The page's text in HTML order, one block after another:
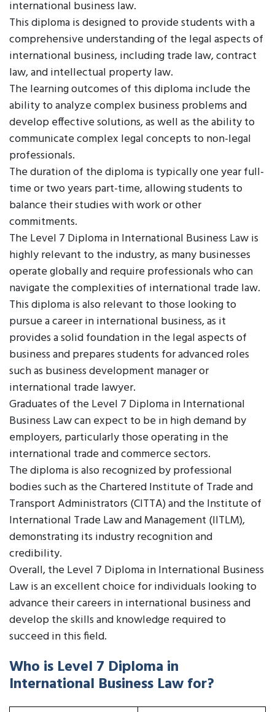
international business law.
This diploma is designed to provide students with a
comprehensive understanding of the legal aspects of
international business, including trade law, contract
law, and intellectual property law.
The learning outcomes of this diploma include the
ability to analyze complex business problems and
develop effective solutions, as well as the ability to
communicate complex legal concepts to non-legal
professionals.
The duration of the diploma is typically one year full-
time or two years part-time, allowing students to
balance their studies with work or other
commitments.
The Level 7 Diploma in International Business Law is
highly relevant to the industry, as many businesses
operate globally and require professionals who can
navigate the complexities of international trade law.
This diploma is also relevant to those looking to
pursue a career in international business, as it
provides a solid foundation in the legal aspects of
business and prepares students for advanced roles
such as business development manager or
international trade lawyer.
Graduates of the Level 7 Diploma in International
Business Law can expect to be in high demand by
employers, particularly those operating in the
international trade and commerce sectors.
The diploma is also recognized by professional
bodies such as the Chartered Institute of Trade and
Transport Administrators (CITTA) and the Institute of
International Trade Law and Management (IITLM),
demonstrating its industry recognition and
credibility.
Overall, the Level 7 Diploma in International Business
Law is an excellent choice for individuals looking to
advance their careers in international business and
develop the skills and knowledge required to
succeed in this field.
Who is Level 7 Diploma in
International Business Law for?